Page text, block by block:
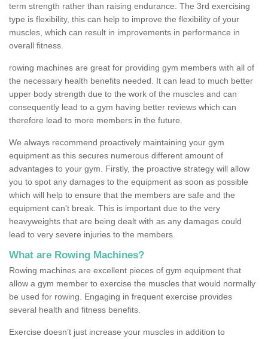
term strength rather than raising endurance. The 3rd exercising
type is flexibility, this can help to improve the flexibility of your
muscles, which can result in improvements in performance in
overall fitness.
rowing machines are great for providing gym members with all of
the necessary health benefits needed. It can lead to much better
upper body strength due to the work of the muscles and can
consequently lead to a gym having better reviews which can
therefore lead to more members in the future.
We always recommend proactively maintaining your gym
equipment as this secures numerous different amount of
advantages to your gym. Firstly, the proactive strategy will allow
you to spot any damages to the equipment as soon as possible
which will help to ensure that the members are safe and the
equipment can't break. This is important due to the very
heavyweights that are being dealt with as any damages could
lead to very severe injuries to the members.
What are Rowing Machines?
Rowing machines are excellent pieces of gym equipment that
allow a gym member to exercise the muscles that would normally
be used for rowing. Engaging in frequent exercise provides
several health and fitness benefits.
Exercise doesn’t just increase your muscles in addition to